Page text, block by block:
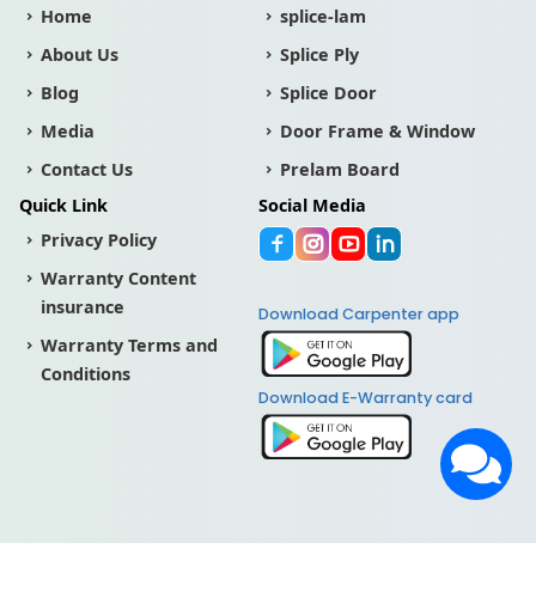
Home
About Us
Blog
Media
Contact Us
splice-lam
Splice Ply
Splice Door
Door Frame & Window
Prelam Board
Quick Link
Privacy Policy
Warranty Content
insurance
Warranty Terms and
Conditions
Social Media
Download Carpenter app
Download E-Warranty card